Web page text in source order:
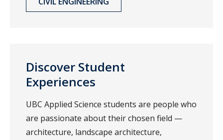
Discover Student
Experiences
UBC Applied Science students are people who
are passionate about their chosen field —
architecture, landscape architecture,